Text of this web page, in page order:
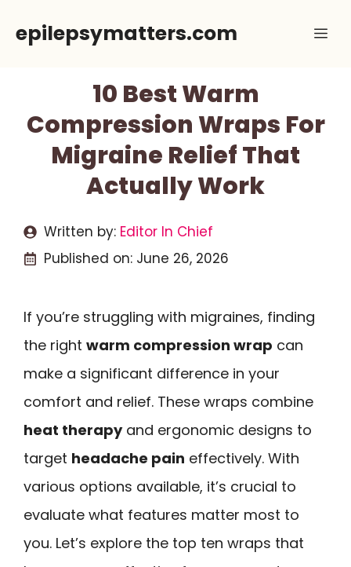
epilepsymatters.com
10 Best Warm
Compression Wraps For
Migraine Relief That
Actually Work
Written by: Editor In Chief
Published on: June 26, 2026
If you’re struggling with migraines, finding
the right warm compression wrap can
make a significant difference in your
comfort and relief. These wraps combine
heat therapyand ergonomic designs to
target headache pain effectively. With
various options available, it’s crucial to
evaluate what features matter most to
you. Let’s explore the top ten wraps that